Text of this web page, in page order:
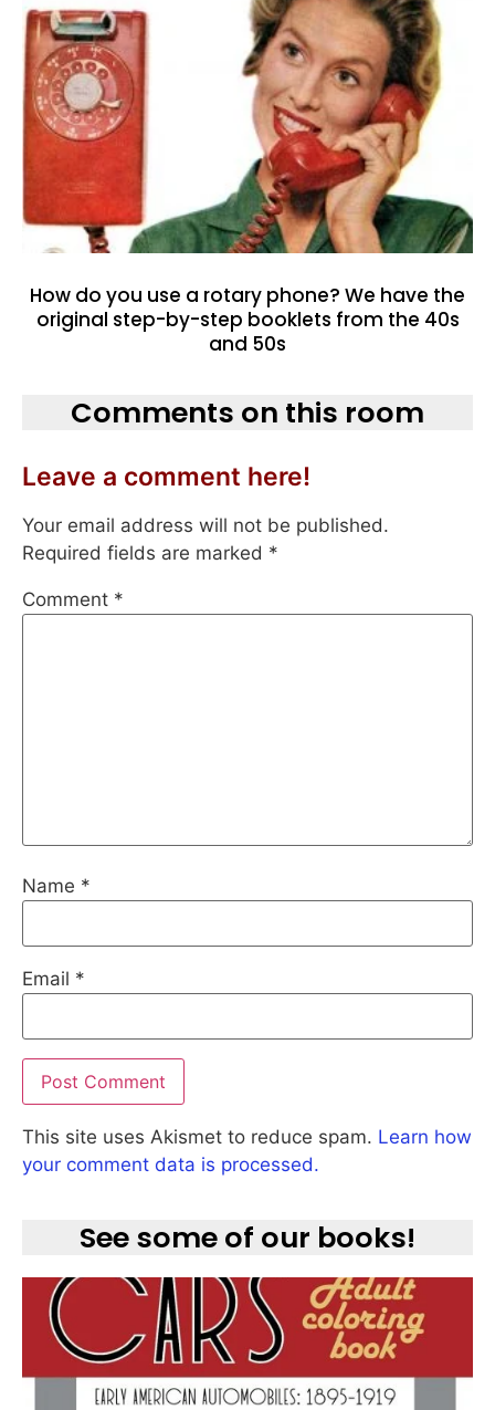
How do you use a rotary phone? We have the
original step-by-step booklets from the 40s
and 50s
Comments on this room
Leave a comment here!
Your email address will not be published.
Required fields are marked *
Comment *
Name *
Email *
This site uses Akismet to reduce spam. Learn how
your comment data is processed.
See some of our books!